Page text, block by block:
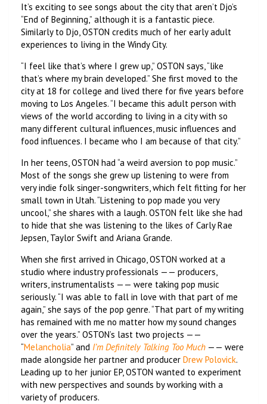
It’s exciting to see songs about the city that aren’t Djo’s
“End of Beginning,” although it is a fantastic piece.
Similarly to Djo, OSTON credits much of her early adult
experiences to living in the Windy City.
“I feel like that’s where I grew up,” OSTON says, “like
that’s where my brain developed.” She first moved to the
city at 18 for college and lived there for five years before
moving to Los Angeles. “I became this adult person with
views of the world according to living in a city with so
many different cultural influences, music influences and
food influences. I became who I am because of that city.”
In her teens, OSTON had “a weird aversion to pop music.”
Most of the songs she grew up listening to were from
very indie folk singer-songwriters, which felt fitting for her
small town in Utah. “Listening to pop made you very
uncool,” she shares with a laugh. OSTON felt like she had
to hide that she was listening to the likes of Carly Rae
Jepsen, Taylor Swift and Ariana Grande.
When she first arrived in Chicago, OSTON worked at a
studio where industry professionals —— producers,
writers, instrumentalists —— were taking pop music
seriously. “I was able to fall in love with that part of me
again,” she says of the pop genre. “That part of my writing
has remained with me no matter how my sound changes
over the years.” OSTON’s last two projects ——
“Melancholia” and I’m Definitely Talking Too Much —— were
made alongside her partner and producer Drew Polovick.
Leading up to her junior EP, OSTON wanted to experiment
with new perspectives and sounds by working with a
variety of producers.